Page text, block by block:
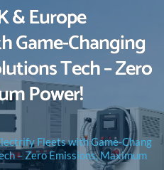
& Europe
Game-Changing
Tech – Zero
Power!
Fleets with Game-Chang
– Zero Emissions, Maximum